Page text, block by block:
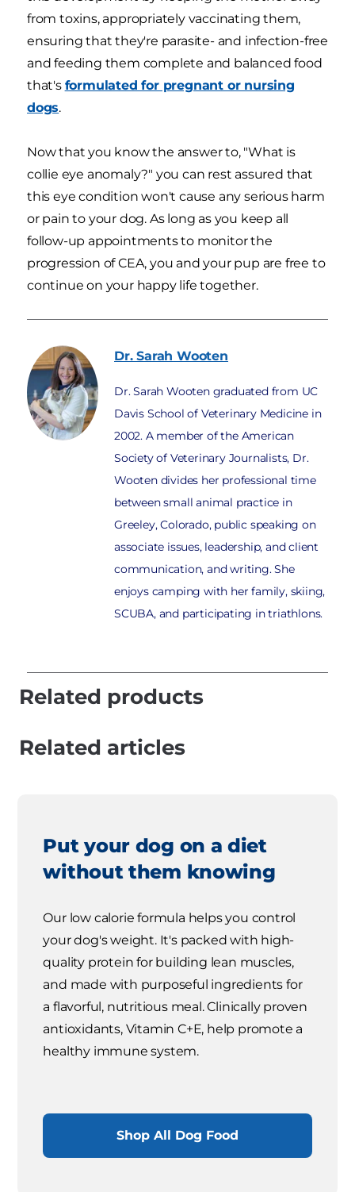
from toxins, appropriately vaccinating them,
ensuring that they're parasite- and infection-free
and feeding them complete and balanced food
that's formulated for pregnant or nursing
dogs.
Now that you know the answer to, "What is
collie eye anomaly?" you can rest assured that
this eye condition won't cause any serious harm
or pain to your dog. As long as you keep all
follow-up appointments to monitor the
progression of CEA, you and your pup are free to
continue on your happy life together.
Dr. Sarah Wooten
Dr. Sarah Wooten graduated from UC
Davis School of Veterinary Medicine in
2002. A member of the American
Society of Veterinary Journalists, Dr.
Wooten divides her professional time
between small animal practice in
Greeley, Colorado, public speaking on
associate issues, leadership, and client
communication, and writing. She
enjoys camping with her family, skiing,
SCUBA, and participating in triathlons.
Related products
Related articles
Put your dog on a diet
without them knowing
Our low calorie formula helps you control
your dog's weight. It's packed with high-
quality protein for building lean muscles,
and made with purposeful ingredients for
a flavorful, nutritious meal. Clinically proven
antioxidants, Vitamin C+E, help promote a
healthy immune system.
Shop All Dog Food